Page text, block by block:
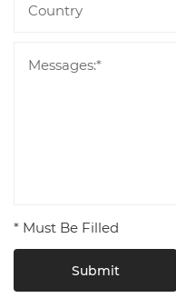
* Must Be Filled
Submit